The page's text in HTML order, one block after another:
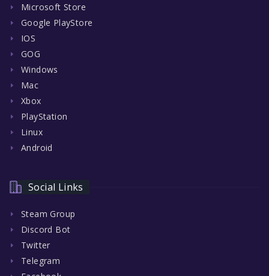
Microsoft Store
Google PlayStore
IOS
GOG
Windows
Mac
Xbox
PlayStation
Linux
Android
Social Links
Steam Group
Discord Bot
Twitter
Telegram